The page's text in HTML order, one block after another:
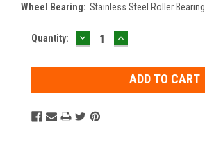
Wheel Bearing: Stainless Steel Roller Bearing
Current
Quantity: DECREASE
QUANTITY:
INCREASE
QUANTITY: